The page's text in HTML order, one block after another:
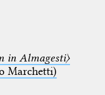
in Almagesti〉
Marchetti)